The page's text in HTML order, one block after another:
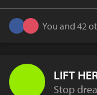
You and 42
LIFT
Stop